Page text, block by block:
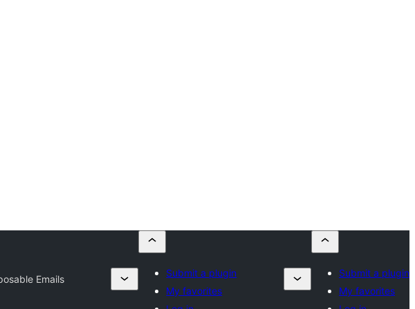
Emails
Submit a plugin
My favorites
Submit a plugin
My favorites